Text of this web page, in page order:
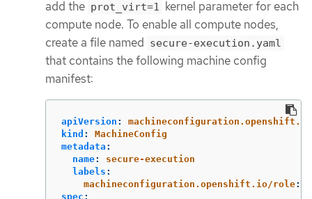
add the prot_virt=1 kernel parameter for each
compute node. To enable all compute nodes,
create a file named secure-execution.yaml
that contains the following machine config
manifest:
apiVersion :
kind :
MachineConfig
metadata :
name:
secure-execution
labels :
machineconfiguration.openshift.io/role:
spec :